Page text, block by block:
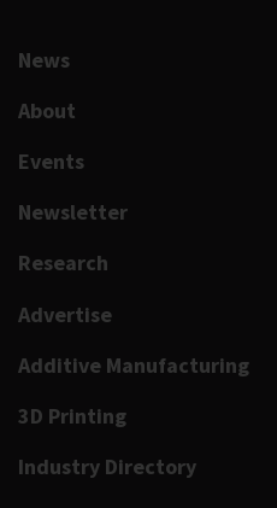
News
About
Events
Newsletter
Research
Advertise
Additive Manufacturing
3D Printing
Industry Directory